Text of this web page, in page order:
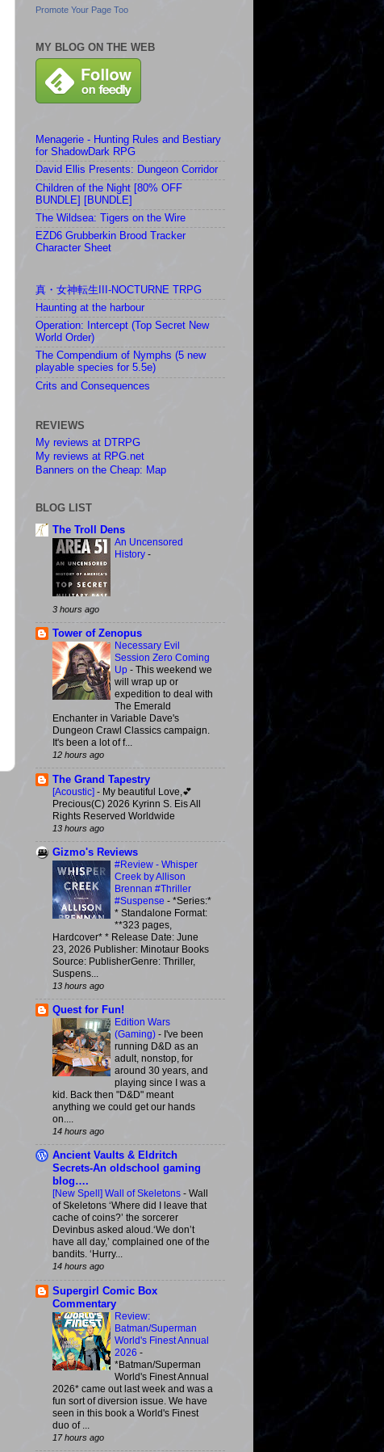
Promote Your Page Too
MY BLOG ON THE WEB
Menagerie - Hunting Rules and Bestiary
for ShadowDark RPG
David Ellis Presents: Dungeon Corridor
Children of the Night [80% OFF
BUNDLE] [BUNDLE]
The Wildsea: Tigers on the Wire
EZD6 Grubberkin Brood Tracker
Character Sheet
真・女神転生III-NOCTURNE TRPG
Haunting at the harbour
Operation: Intercept (Top Secret New
World Order)
The Compendium of Nymphs (5 new
playable species for 5.5e)
Crits and Consequences
REVIEWS
My reviews at DTRPG
My reviews at RPG.net
Banners on the Cheap: Map
BLOG LIST
The Troll Dens
An Uncensored
History -
3 hours ago
Tower of Zenopus
Necessary Evil
Session Zero Coming
Up - This weekend we
will wrap up or
expedition to deal with
The Emerald
Enchanter in Variable Dave's
Dungeon Crawl Classics campaign.
It's been a lot of f...
12 hours ago
The Grand Tapestry
[Acoustic] - My beautiful Love,💕
Precious(C) 2026 Kyrinn S. Eis All
Rights Reserved Worldwide
13 hours ago
Gizmo's Reviews
#Review - Whisper
Creek by Allison
Brennan #Thriller
#Suspense - *Series:*
* Standalone Format:
**323 pages,
Hardcover* * Release Date: June
23, 2026 Publisher: Minotaur Books
Source: PublisherGenre: Thriller,
Suspens...
13 hours ago
Quest for Fun!
Edition Wars
(Gaming) - I've been
running D&D as an
adult, nonstop, for
around 30 years, and
playing since I was a
kid. Back then "D&D" meant
anything we could get our hands
on....
14 hours ago
Ancient Vaults & Eldritch
Secrets-An oldschool gaming
blog….
[New Spell] Wall of Skeletons - Wall
of Skeletons ‘Where did I leave that
cache of coins?’ the sorcerer
Devinbus asked aloud.‘We don’t
have all day,’ complained one of the
bandits. ‘Hurry...
14 hours ago
Supergirl Comic Box
Commentary
Review:
Batman/Superman
World's Finest Annual
2026 -
*Batman/Superman
World's Finest Annual
2026* came out last week and was a
fun sort of diversion issue. We have
seen in this book a World's Finest
duo of ...
17 hours ago